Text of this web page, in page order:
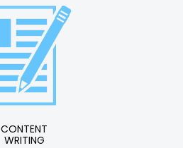
CONTENT
WRITING